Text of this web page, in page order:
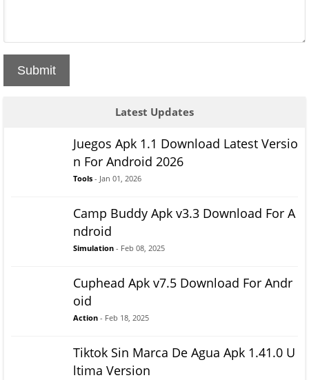
Submit
Latest Updates
Juegos Apk 1.1 Download Latest Versio
n For Android 2026
Tools - Jan 01, 2026
Camp Buddy Apk v3.3 Download For A
ndroid
Simulation - Feb 08, 2025
Cuphead Apk v7.5 Download For Andr
oid
Action - Feb 18, 2025
Tiktok Sin Marca De Agua Apk 1.41.0 U
ltima Version